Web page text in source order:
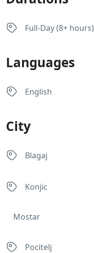
Full-Day (8+ hours)
Languages
English
City
Blagaj
Konjic
Mostar
Pocitelj